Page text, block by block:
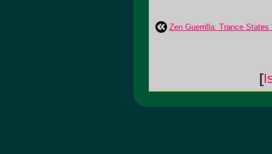
Zen Guerrilla: Trance States
[